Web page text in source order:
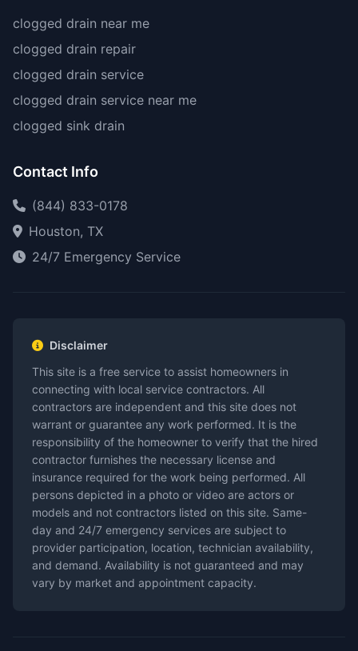
clogged drain near me
clogged drain repair
clogged drain service
clogged drain service near me
clogged sink drain
Contact Info
(844) 833-0178
Houston, TX
24/7 Emergency Service
Disclaimer
This site is a free service to assist homeowners in
connecting with local service contractors. All
contractors are independent and this site does not
warrant or guarantee any work performed. It is the
responsibility of the homeowner to verify that the hired
contractor furnishes the necessary license and
insurance required for the work being performed. All
persons depicted in a photo or video are actors or
models and not contractors listed on this site. Same-
day and 24/7 emergency services are subject to
provider participation, location, technician availability,
and demand. Availability is not guaranteed and may
vary by market and appointment capacity.